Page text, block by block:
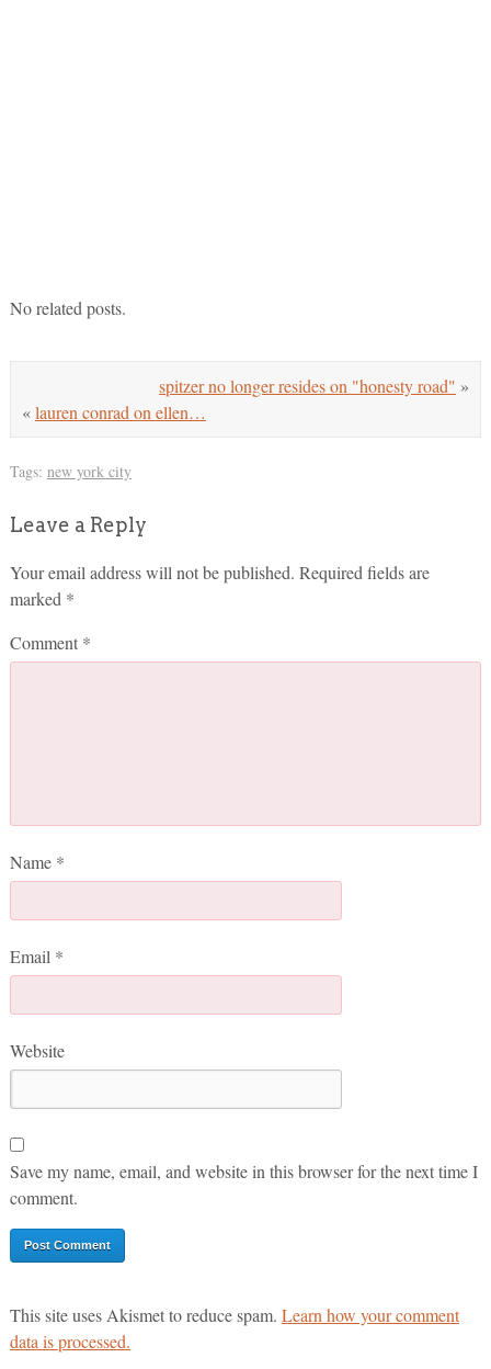
No related posts.
spitzer no longer resides on "honesty road" »
«lauren conrad on ellen…
Tags: new york city
Leave a Reply
Your email address will not be published. Required fields are
marked *
Comment *
Name *
Email *
Website
Save my name, email, and website in this browser for the next time I
comment.
This site uses Akismet to reduce spam. Learn how your comment
data is processed.